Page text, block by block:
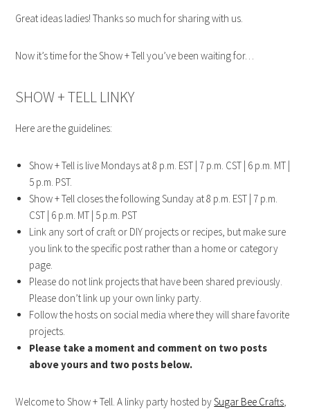
Great ideas ladies! Thanks so much for sharing with us.
Now it’s time for the Show + Tell you’ve been waiting for…
SHOW + TELL LINKY
Here are the guidelines:
Show + Tell is live Mondays at 8 p.m. EST | 7 p.m. CST | 6 p.m. MT |
5 p.m. PST.
Show + Tell closes the following Sunday at 8 p.m. EST | 7 p.m.
CST | 6 p.m. MT | 5 p.m. PST
Link any sort of craft or DIY projects or recipes, but make sure
you link to the specific post rather than a home or category
page.
Please do not link projects that have been shared previously.
Please don’t link up your own linky party.
Follow the hosts on social media where they will share favorite
projects.
Please take a moment and comment on two posts
above yours and two posts below.
Welcome to Show + Tell. A linky party hosted bySugar Bee Crafts,